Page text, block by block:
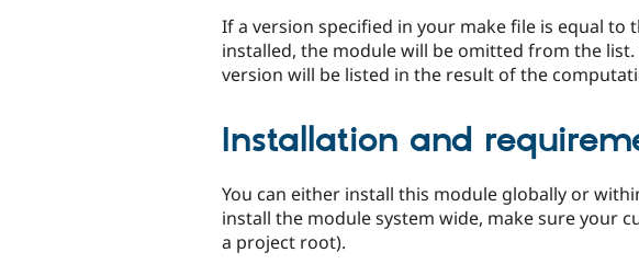
If a version specified in your make file is equal to
installed, the module will be omitted from the
version will be listed in the result of the
Installation and
You can either install this module globally or
install the module system wide, make sure your
a project root).